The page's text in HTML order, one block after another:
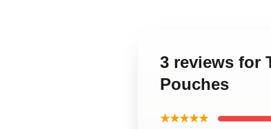
3 reviews for
Pouches
★★★★★